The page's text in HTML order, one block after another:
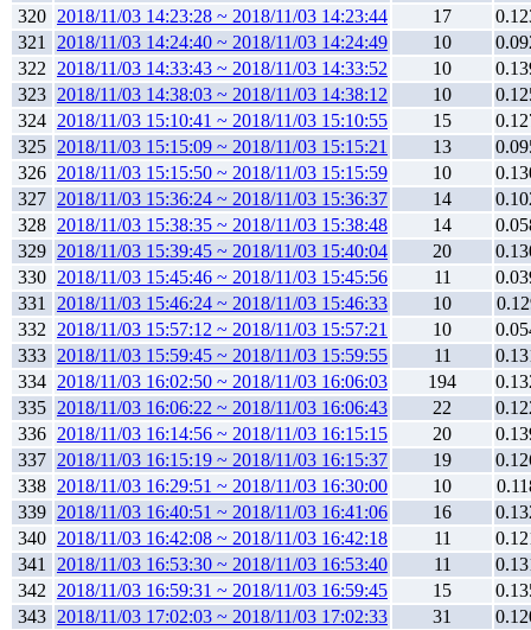
320 2018/11/03 14:23:28 ~ 2018/11/03 14:23:44 17
321
2018/11/03 14:24:40 ~ 2018/11/03 14:24:49 10
322
2018/11/03 14:33:43 ~ 2018/11/03 14:33:52 10
323 2018/11/03 14:38:03 ~ 2018/11/03 14:38:12 10
324 2018/11/03 15:10:41 ~ 2018/11/03 15:10:55 15
325 2018/11/03 15:15:09 ~ 2018/11/03 15:15:21 13
326 2018/11/03 15:15:50 ~ 2018/11/03 15:15:59 10
327 2018/11/03 15:36:24 ~ 2018/11/03 15:36:37 14
328 2018/11/03 15:38:35 ~ 2018/11/03 15:38:48 14
329 2018/11/03 15:39:45 ~ 2018/11/03 15:40:04 20
330 2018/11/03 15:45:46 ~ 2018/11/03 15:45:56 11
331
2018/11/03 15:46:24 ~ 2018/11/03 15:46:33 10
332
2018/11/03 15:57:12 ~ 2018/11/03 15:57:21 10
333 2018/11/03 15:59:45 ~ 2018/11/03 15:59:55 11
334 2018/11/03 16:02:50 ~ 2018/11/03 16:06:03 194
335 2018/11/03 16:06:22 ~ 2018/11/03 16:06:43 22
336 2018/11/03 16:14:56 ~ 2018/11/03 16:15:15 20
337 2018/11/03 16:15:19 ~ 2018/11/03 16:15:37 19
338 2018/11/03 16:29:51 ~ 2018/11/03 16:30:00 10
339 2018/11/03 16:40:51 ~ 2018/11/03 16:41:06 16
340 2018/11/03 16:42:08 ~ 2018/11/03 16:42:18 11
341
2018/11/03 16:53:30 ~ 2018/11/03 16:53:40 11
342
2018/11/03 16:59:31 ~ 2018/11/03 16:59:45 15
343 2018/11/03 17:02:03 ~ 2018/11/03 17:02:33 31